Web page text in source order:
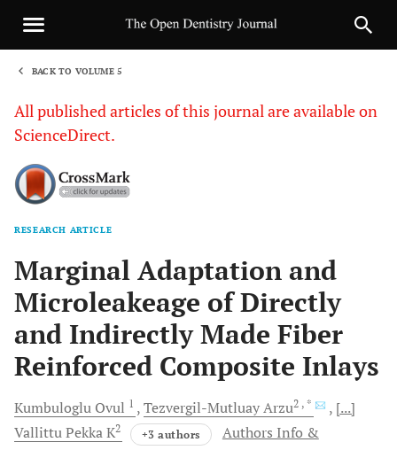
BACK TO VOLUME 5
All published articles of this journal are available on
ScienceDirect.
RESEARCH ARTICLE
Marginal Adaptation and
Microleakeage of Directly
and Indirectly Made Fiber
Reinforced Composite Inlays
Kumbuloglu Ovul 1 Tezvergil-MutluayArzu2 , *
[...]
VallittuPekka K2 +3 authors
Authors Info &